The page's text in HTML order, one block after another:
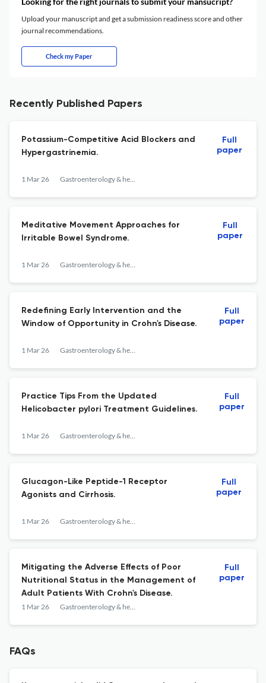
Upload your manuscript and get a submission readiness score and other
journal recommendations.
Check my Paper
Recently Published Papers
Potassium-Competitive Acid Blockers and
Hypergastrinemia.
1 Mar 26 Gastroenterology & hepatology
Full
paper
Meditative Movement Approaches for
Irritable Bowel Syndrome.
1 Mar 26 Gastroenterology & hepatology
Full
paper
Redefining Early Intervention and the
Window of Opportunity in Crohn's Disease.
1 Mar 26 Gastroenterology & hepatology
Full
paper
Practice Tips From the Updated
Helicobacter pylori Treatment Guidelines.
1 Mar 26 Gastroenterology & hepatology
Full
paper
Glucagon-Like Peptide-1 Receptor
Agonists and Cirrhosis.
1 Mar 26 Gastroenterology & hepatology
Full
paper
Mitigating the Adverse Effects of Poor
Nutritional Status in the Management of
Adult Patients With Crohn's Disease.
1 Mar 26 Gastroenterology & hepatology
Full
paper
FAQs